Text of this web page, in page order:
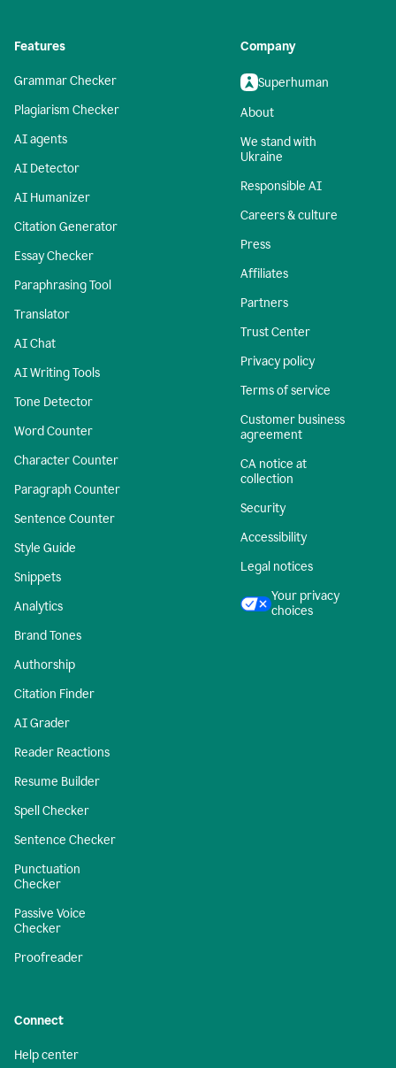
Features
Grammar Checker
Plagiarism Checker
AI agents
AI Detector
AI Humanizer
Citation Generator
Essay Checker
Paraphrasing Tool
Translator
AI Chat
AI Writing Tools
Tone Detector
Word Counter
Character Counter
Paragraph Counter
Sentence Counter
Style Guide
Snippets
Analytics
Brand Tones
Authorship
Citation Finder
AI Grader
Reader Reactions
Resume Builder
Spell Checker
Sentence Checker
Punctuation
Checker
Passive Voice
Checker
Proofreader
Company
Superhuman
About
We stand with
Ukraine
Responsible AI
Careers & culture
Press
Affiliates
Partners
Trust Center
Privacy policy
Terms of service
Customer business
agreement
CA notice at
collection
Security
Accessibility
Legal notices
Your privacy
choices
Connect
Help center